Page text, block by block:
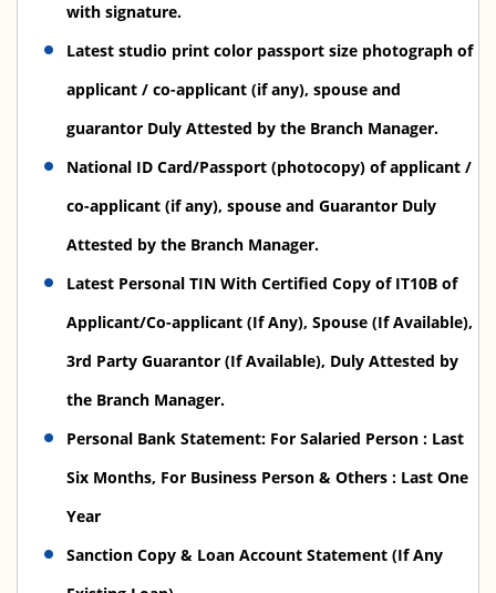
with signature.
Latest studio print color passport size photograph of
applicant / co-applicant (if any), spouse and
guarantor Duly Attested by the Branch Manager.
National ID Card/Passport (photocopy) of applicant /
co-applicant (if any), spouse and Guarantor Duly
Attested by the Branch Manager.
Latest Personal TIN With Certified Copy of IT10B of
Applicant/Co-applicant (If Any), Spouse (If Available),
3rd Party Guarantor (If Available), Duly Attested by
the Branch Manager.
Personal Bank Statement: For Salaried Person : Last
Six Months, For Business Person & Others : Last One
Year
Sanction Copy & Loan Account Statement (If Any